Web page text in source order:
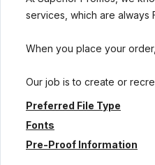
services, which are always
When you place your
Our job is to create or
Preferred File Type
Fonts
Pre-Proof Information